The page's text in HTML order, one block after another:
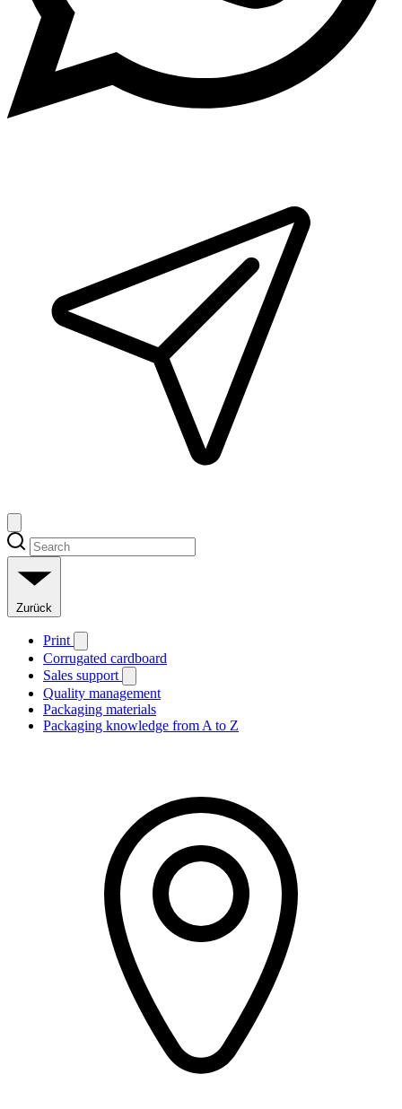
Zurück
Print
Corrugated cardboard
Sales support
Quality management
Packaging materials
Packaging knowledge from A to Z